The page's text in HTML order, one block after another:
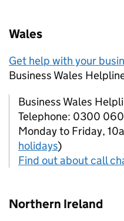
Wales
Get help with your
Business Wales
Business Wales
Telephone: 0300
Monday to Friday,
holidays)
Find out about call
Northern Ireland